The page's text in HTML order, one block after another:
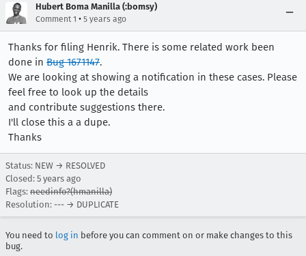
Hubert Boma Manilla (:bomsy)
Comment 1 • 5 years ago
Thanks for filing Henrik. There is some related work been
done in Bug 1671147.
We are looking at showing a notification in these cases. Please
feel free to look up the details
and contribute suggestions there.
I'll close this a a dupe.
Thanks
Status: NEW → RESOLVED
Closed: 5 years ago
Flags: needinfo?(hmanilla)
Resolution: --- → DUPLICATE
You need to log in before you can comment on or make changes to this
bug.